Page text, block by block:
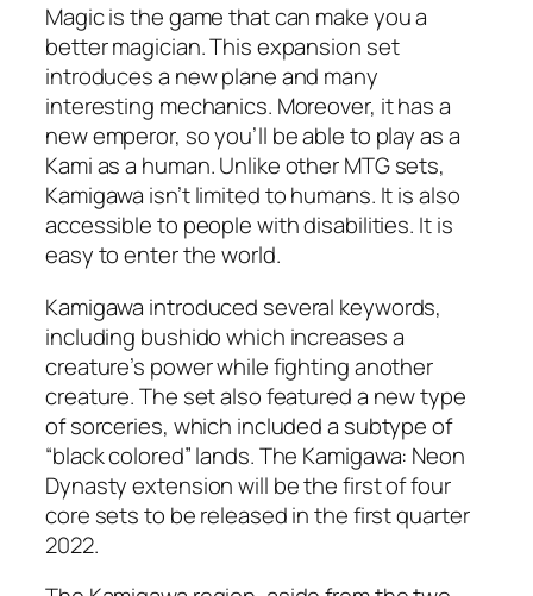
Magic is the game that can make you a
better magician. This expansion set
introduces a new plane and many
interesting mechanics. Moreover, it has a
new emperor, so you’ll be able to play as a
Kami as a human. Unlike other MTG sets,
Kamigawa isn’t limited to humans. It is also
accessible to people with disabilities. It is
easy to enter the world.
Kamigawa introduced several keywords,
including bushido which increases a
creature’s power while fighting another
creature. The set also featured a new type
of sorceries, which included a subtype of
“black colored” lands. The Kamigawa: Neon
Dynasty extension will be the first of four
core sets to be released in the first quarter
2022.